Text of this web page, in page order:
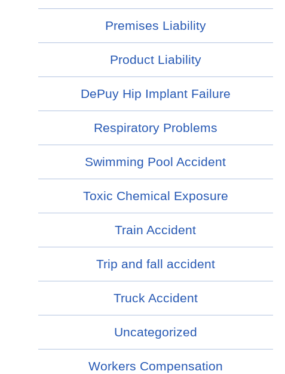
Premises Liability
Product Liability
DePuy Hip Implant Failure
Respiratory Problems
Swimming Pool Accident
Toxic Chemical Exposure
Train Accident
Trip and fall accident
Truck Accident
Uncategorized
Workers Compensation